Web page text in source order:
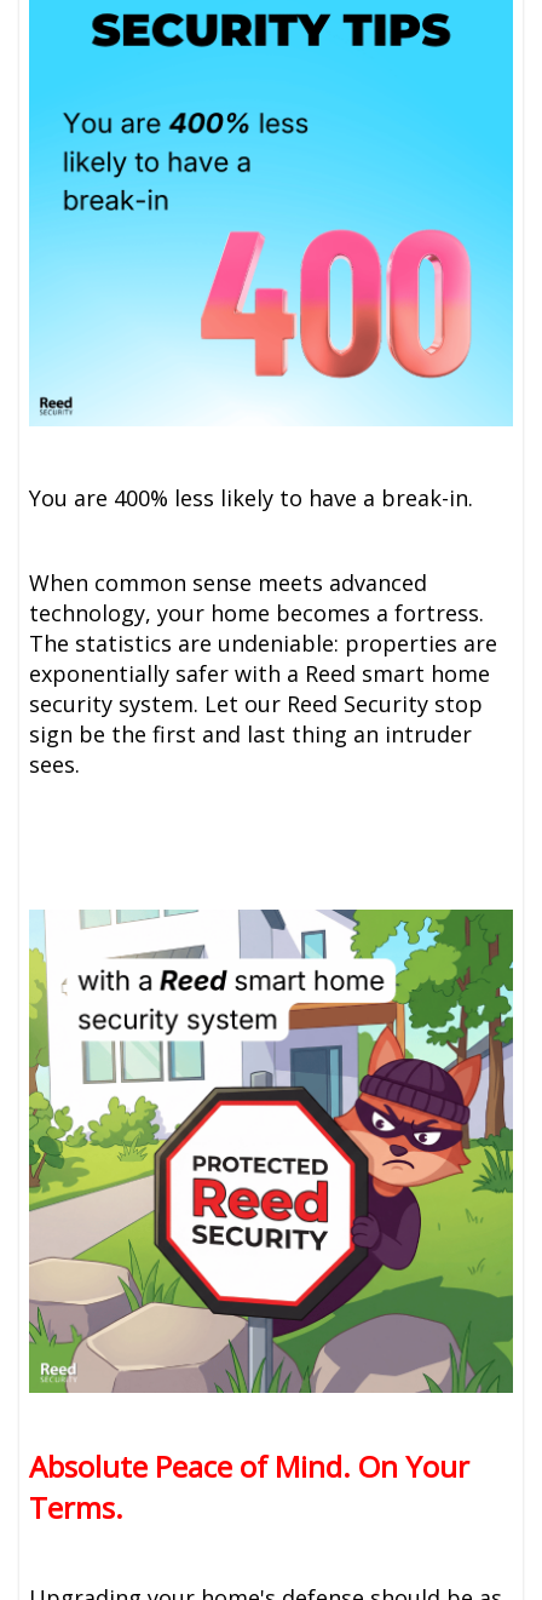
You are 400% less likely to have a break-in.
When common sense meets advanced
technology, your home becomes a fortress.
The statistics are undeniable: properties are
exponentially safer with a Reed smart home
security system. Let our Reed Security stop
sign be the first and last thing an intruder
sees.
Absolute Peace of Mind. On Your
Terms.